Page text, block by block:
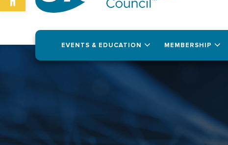
EVENTS & EDUCATION MEMBERSHIP